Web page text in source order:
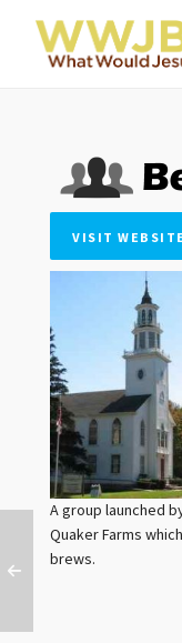
VISIT WEBSITE
A group launched
Quaker Farms
brews.